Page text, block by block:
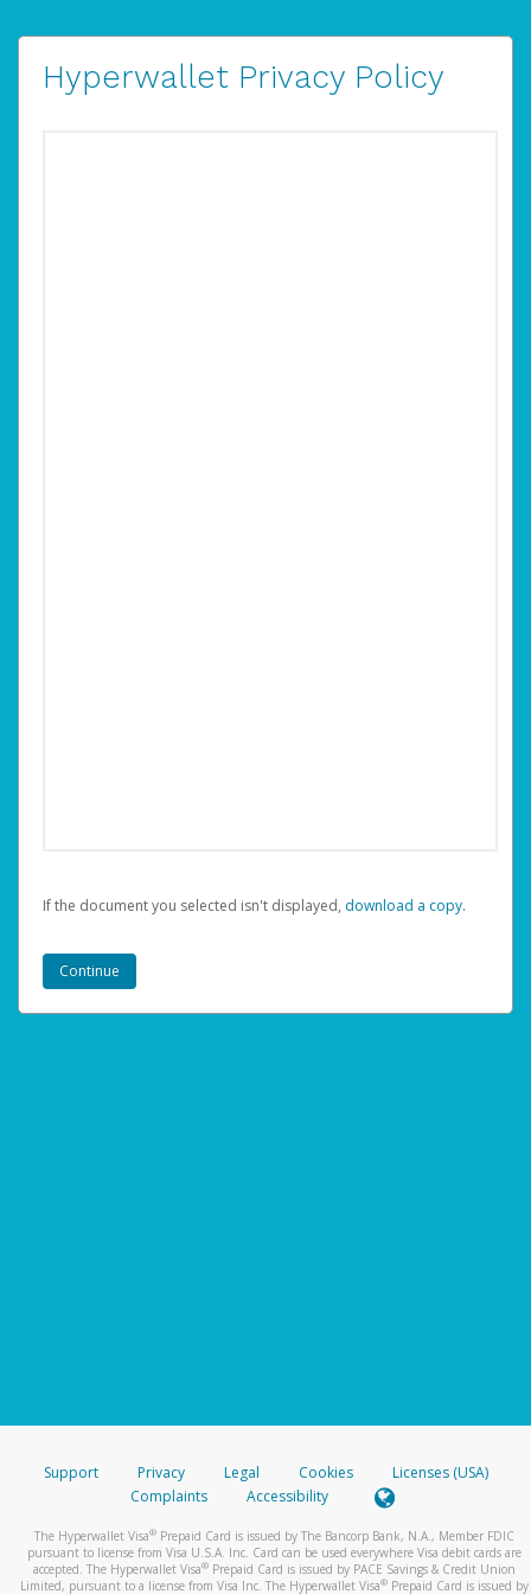
Hyperwallet Privacy Policy
If the document you selected isn't displayed, ‏‏‎ ‎download a copy.
Support Privacy Legal Cookies
Licenses (USA)
Complaints
Accessibility
The Hyperwallet Visa® Prepaid Card is issued by The Bancorp Bank, N.A., Member FDIC
pursuant to license from Visa U.S.A. Inc. Card can be used everywhere Visa debit cards are
accepted. The Hyperwallet Visa® Prepaid Card is issued by PACE Savings & Credit Union
Limited, pursuant to a license from Visa Inc. The Hyperwallet Visa® Prepaid Card is issued by